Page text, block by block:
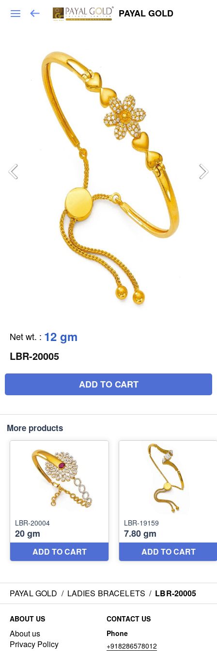
PAYAL GOLD
Net wt. : 12 gm
LBR-20005
ADD TO CART
More products
PAYAL GOLD / LADIES BRACELETS / LBR-20005
ABOUT US
About us
Privacy Policy
CONTACT US
Phone
+918286578012